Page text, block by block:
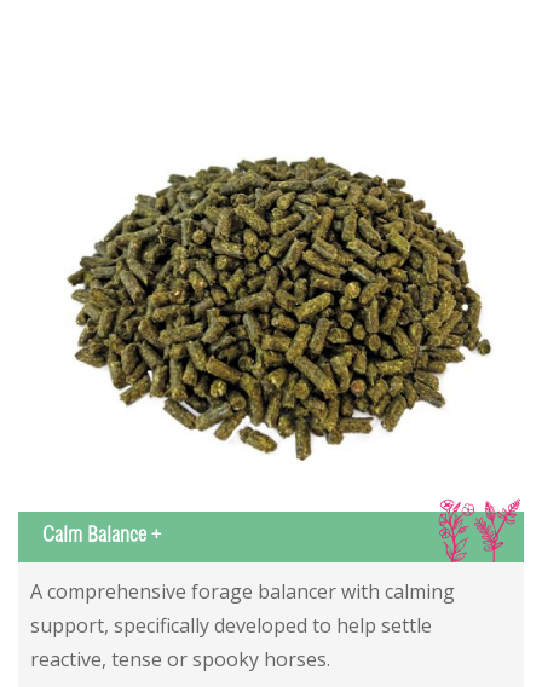
IS
Calm Balance +
Calm Balance +
Calm Balance +
A comprehensive forage balancer with calming
support, specifically developed to help settle
reactive, tense or spooky horses.